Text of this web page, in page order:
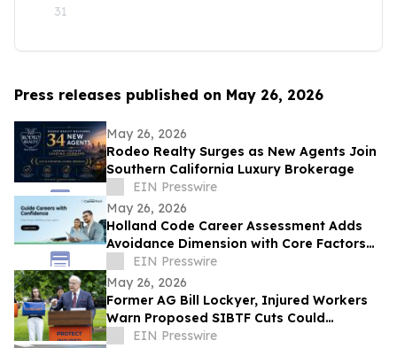
31
Press releases published on May 26, 2026
May 26, 2026
Rodeo Realty Surges as New Agents Join
Southern California Luxury Brokerage
EIN Presswire
May 26, 2026
Holland Code Career Assessment Adds
Avoidance Dimension with Core Factors
Career Path
EIN Presswire
May 26, 2026
Former AG Bill Lockyer, Injured Workers
Warn Proposed SIBTF Cuts Could
Devastate Disabled Californians
EIN Presswire